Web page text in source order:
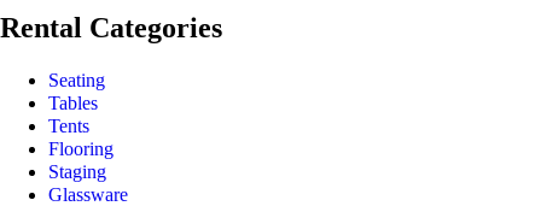
Rental Categories
Seating
Tables
Tents
Flooring
Staging
Glassware